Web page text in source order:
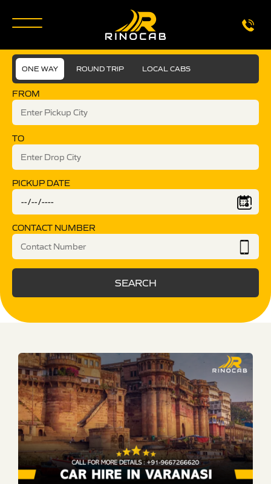
ONE WAY ROUND TRIP LOCAL CABS
FROM
TO
PICKUP DATE
CONTACT NUMBER
SEARCH